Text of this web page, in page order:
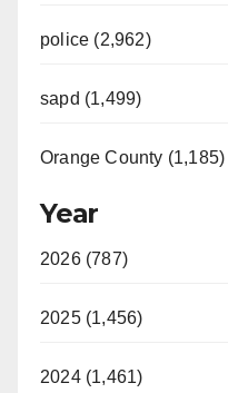
police (2,962)
sapd (1,499)
Orange County (1,185)
Year
2026 (787)
2025 (1,456)
2024 (1,461)